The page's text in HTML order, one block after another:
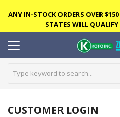
ANY IN-STOCK ORDERS OVER
STATES WILL QUALIFY
CUSTOMER LOGIN